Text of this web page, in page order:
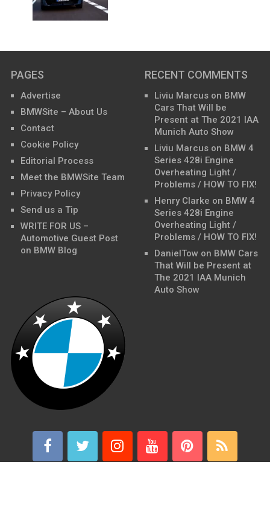
PAGES
Advertise
BMWSite – About Us
Contact
Cookie Policy
Editorial Process
Meet the BMWSite Team
Privacy Policy
Send us a Tip
WRITE FOR US –
Automotive Guest Post
on BMW Blog
RECENT COMMENTS
Liviu Marcus on BMW
Cars That Will be
Present at The 2021 IAA
Munich Auto Show
Liviu Marcus on BMW 4
Series 428i Engine
Overheating Light /
Problems / HOW TO FIX!
Henry Clarke on BMW 4
Series 428i Engine
Overheating Light /
Problems / HOW TO FIX!
DanielTow on BMW Cars
That Will be Present at
The 2021 IAA Munich
Auto Show